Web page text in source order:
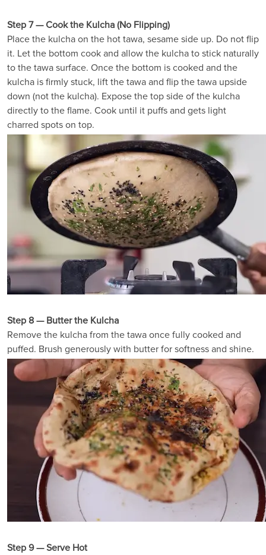
Step 7 — Cook the Kulcha (No Flipping)
Place the kulcha on the hot tawa, sesame side up. Do not flip
it. Let the bottom cook and allow the kulcha to stick naturally
to the tawa surface. Once the bottom is cooked and the
kulcha is firmly stuck, lift the tawa and flip the tawa upside
down (not the kulcha). Expose the top side of the kulcha
directly to the flame. Cook until it puffs and gets light
charred spots on top.
Step 8 — Butter the Kulcha
Remove the kulcha from the tawa once fully cooked and
puffed. Brush generously with butter for softness and shine.
Step 9 — Serve Hot